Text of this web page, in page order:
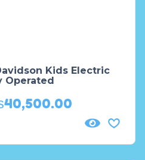
Kids Electric
Operated
40,500.00